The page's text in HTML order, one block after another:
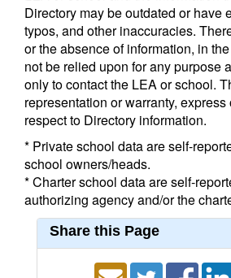
Directory may be outdated or have
typos, and other inaccuracies.
or the absence of information, in
not be relied upon for any purpose
only to contact the LEA or school.
representation or warranty,
respect to Directory information.
* Private school data are self-
school owners/heads.
* Charter school data are self-
authorizing agency and/or the
Share this Page